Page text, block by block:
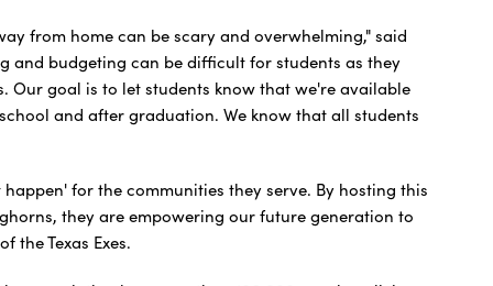
from home can be scary and overwhelming," said
and budgeting can be difficult for students as they
Our goal is to let students know that we're available
and after graduation. We know that all students
for the communities they serve. By hosting this
they are empowering our future generation to
the Texas Exes.